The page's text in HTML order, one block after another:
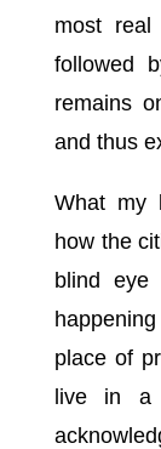
most real
followed
remains
and thus
What my
how the
blind eye
place of
live in a